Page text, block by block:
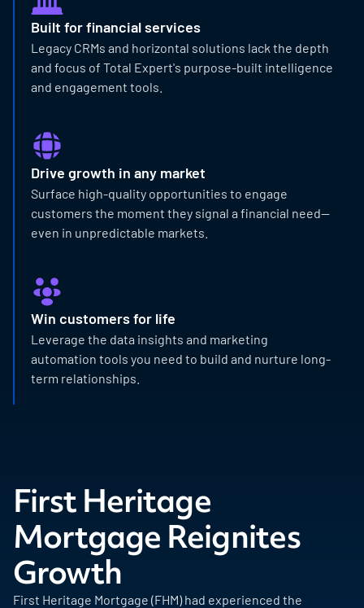
Built for financial services
Legacy CRMs and horizontal solutions lack the depth
and focus of Total Expert's purpose-built intelligence
and engagement tools.
Drive growth in any market
Surface high-quality opportunities to engage
customers the moment they signal a financial need—
even in unpredictable markets.
Win customers for life
Leverage the data insights and marketing
automation tools you need to build and nurture long-
term relationships.
First Heritage
Mortgage Reignites
Growth
First Heritage Mortgage (FHM) had experienced the